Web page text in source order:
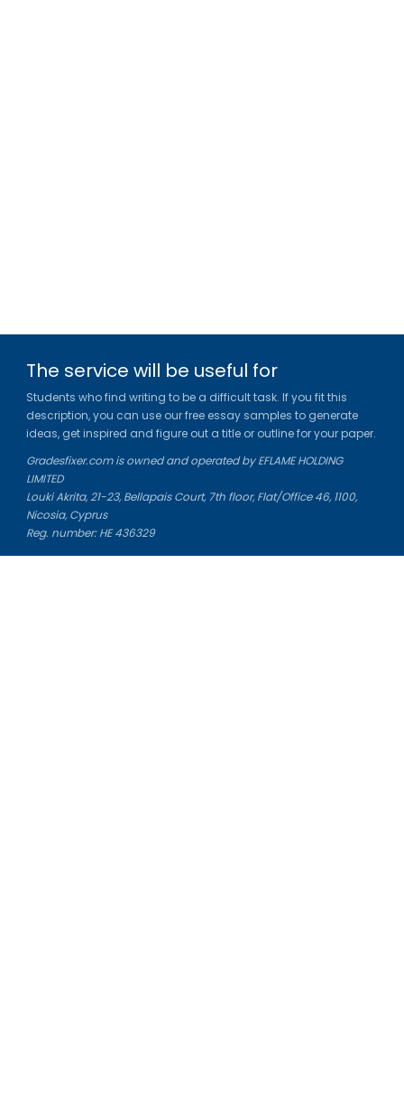
The service will be useful for
Students who find writing to be a difficult task. If you fit this
description, you can use our free essay samples to generate
ideas, get inspired and figure out a title or outline for your paper.
Gradesfixer.com is owned and operated by EFLAME HOLDING
LIMITED
Louki Akrita, 21-23, Bellapais Court, 7th floor, Flat/Office 46, 1100,
Nicosia, Cyprus
Reg. number: HE 436329